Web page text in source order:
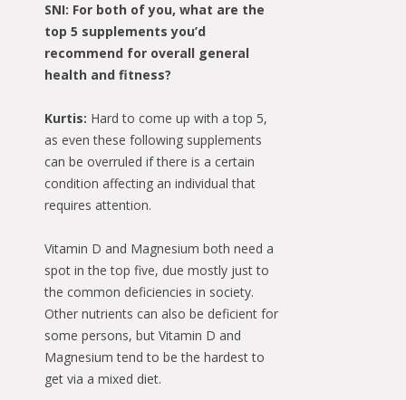
SNI: For both of you, what are the
top 5 supplements you’d
recommend for overall general
health and fitness?
Kurtis: Hard to come up with a top 5,
as even these following supplements
can be overruled if there is a certain
condition affecting an individual that
requires attention.
Vitamin D and Magnesium both need a
spot in the top five, due mostly just to
the common deficiencies in society.
Other nutrients can also be deficient for
some persons, but Vitamin D and
Magnesium tend to be the hardest to
get via a mixed diet.